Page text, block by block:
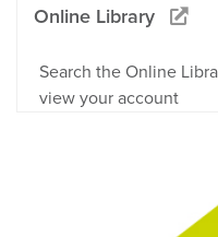
Online Library
Search the Online
view your account